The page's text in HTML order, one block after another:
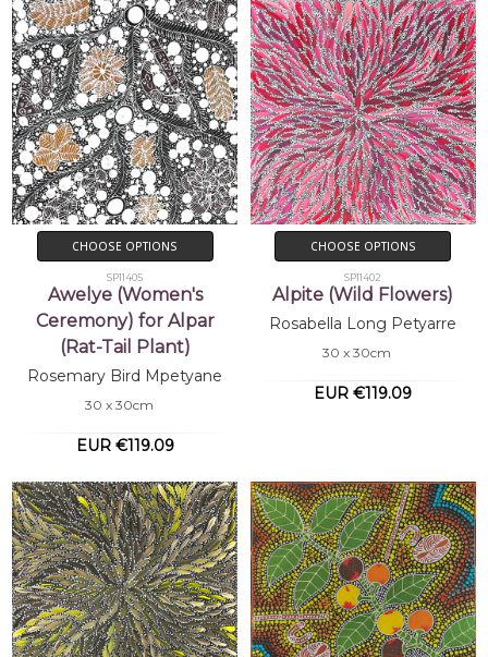
CHOOSE OPTIONS
SP11405
Awelye (Women's
Ceremony) for Alpar
(Rat-Tail Plant)
Rosemary Bird Mpetyane
30 x 30cm
EUR €119.09
CHOOSE OPTIONS
SP11402
Alpite (Wild Flowers)
Rosabella Long Petyarre
30 x 30cm
EUR €119.09